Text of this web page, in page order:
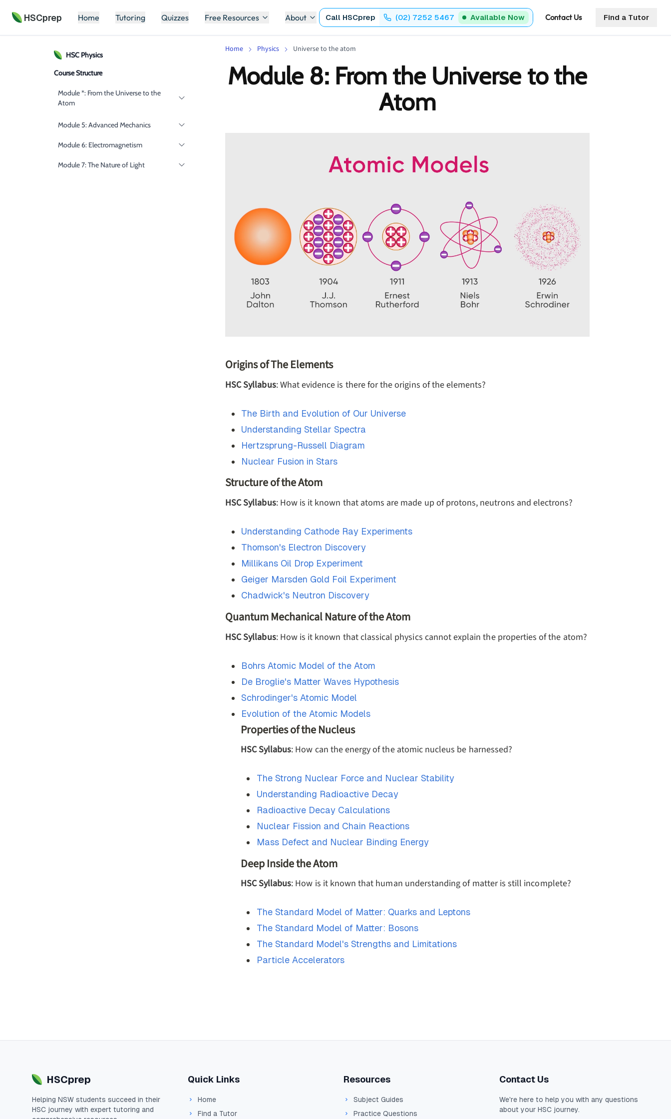
HSCprep Home Tutoring Quizzes Free Resources About Call HSCprep (02) 7252 5467 Available Now Contact Us Find a Tutor
HSC Physics
Course Structure
Module *: From the Universe to the
Atom
Module 5: Advanced Mechanics
Module 6: Electromagnetism
Module 7: The Nature of Light
Home Physics Universe to the atom
Module 8: From the Universe to the
Atom
Origins of The Elements
HSC Syllabus: What evidence is there for the origins of the elements?
The Birth and Evolution of Our Universe
Understanding Stellar Spectra
Hertzsprung-Russell Diagram
Nuclear Fusion in Stars
Structure of the Atom
HSC Syllabus: How is it known that atoms are made up of protons, neutrons and electrons?
Understanding Cathode Ray Experiments
Thomson's Electron Discovery
Millikans Oil Drop Experiment
Geiger Marsden Gold Foil Experiment
Chadwick's Neutron Discovery
Quantum Mechanical Nature of the Atom
HSC Syllabus: How is it known that classical physics cannot explain the properties of the atom?
Bohrs Atomic Model of the Atom
De Broglie's Matter Waves Hypothesis
Schrodinger's Atomic Model
Evolution of the Atomic Models
Properties of the Nucleus
HSC Syllabus: How can the energy of the atomic nucleus be harnessed?
The Strong Nuclear Force and Nuclear Stability
Understanding Radioactive Decay
Radioactive Decay Calculations
Nuclear Fission and Chain Reactions
Mass Defect and Nuclear Binding Energy
Deep Inside the Atom
HSC Syllabus: How is it known that human understanding of matter is still incomplete?
The Standard Model of Matter: Quarks and Leptons
The Standard Model of Matter: Bosons
The Standard Model's Strengths and Limitations
Particle Accelerators
HSCprep
Helping NSW students succeed in their
HSC journey with expert tutoring and
Quick Links
Home
Find a Tutor
Resources
Subject Guides
Practice Questions
Contact Us
We're here to help you with any questions
about your HSC journey.